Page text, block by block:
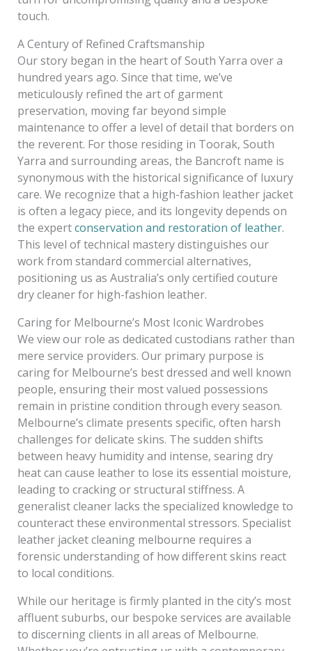
touch.
A Century of Refined Craftsmanship
Our story began in the heart of South Yarra over a
hundred years ago. Since that time, we’ve
meticulously refined the art of garment
preservation, moving far beyond simple
maintenance to offer a level of detail that borders on
the reverent. For those residing in Toorak, South
Yarra and surrounding areas, the Bancroft name is
synonymous with the historical significance of luxury
care. We recognize that a high-fashion leather jacket
is often a legacy piece, and its longevity depends on
the expertconservation and restoration of leather.
This level of technical mastery distinguishes our
work from standard commercial alternatives,
positioning us as Australia’s only certified couture
dry cleaner for high-fashion leather.
Caring for Melbourne’s Most Iconic Wardrobes
We view our role as dedicated custodians rather than
mere service providers. Our primary purpose is
caring for Melbourne’s best dressed and well known
people, ensuring their most valued possessions
remain in pristine condition through every season.
Melbourne’s climate presents specific, often harsh
challenges for delicate skins. The sudden shifts
between heavy humidity and intense, searing dry
heat can cause leather to lose its essential moisture,
leading to cracking or structural stiffness. A
generalist cleaner lacks the specialized knowledge to
counteract these environmental stressors. Specialist
leather jacket cleaning melbourne requires a
forensic understanding of how different skins react
to local conditions.
While our heritage is firmly planted in the city’s most
affluent suburbs, our bespoke services are available
to discerning clients in all areas of Melbourne.